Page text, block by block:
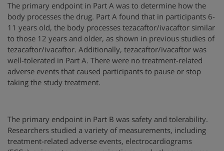
The primary endpoint in Part A was to determine how the
body processes the drug. Part A found that in participants 6-
11 years old, the body processes tezacaftor/ivacaftor similar
to those 12 years and older, as shown in previous studies of
tezacaftor/ivacaftor. Additionally, tezacaftor/ivacaftor was
well-tolerated in Part A. There were no treatment-related
adverse events that caused participants to pause or stop
taking the study treatment.
The primary endpoint in Part B was safety and tolerability.
Researchers studied a variety of measurements, including
treatment-related adverse events, electrocardiograms